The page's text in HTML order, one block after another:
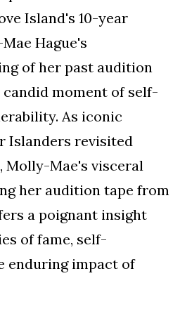
Island's 10-year
Hague's
of her past audition
candid moment of self-
As iconic
Islanders revisited
Molly-Mae's visceral
her audition tape from
a poignant insight
of fame, self-
enduring impact of